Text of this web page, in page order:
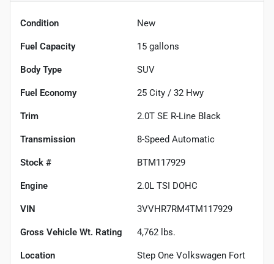
Condition New
Fuel Capacity 15 gallons
Body Type SUV
Fuel Economy 25 City / 32 Hwy
Trim 2.0T SE R-Line Black
Transmission 8-Speed Automatic
Stock # BTM117929
Engine 2.0L TSI DOHC
VIN 3VVHR7RM4TM117929
Gross Vehicle Wt. Rating 4,762 lbs.
Location
Step One Volkswagen Fort